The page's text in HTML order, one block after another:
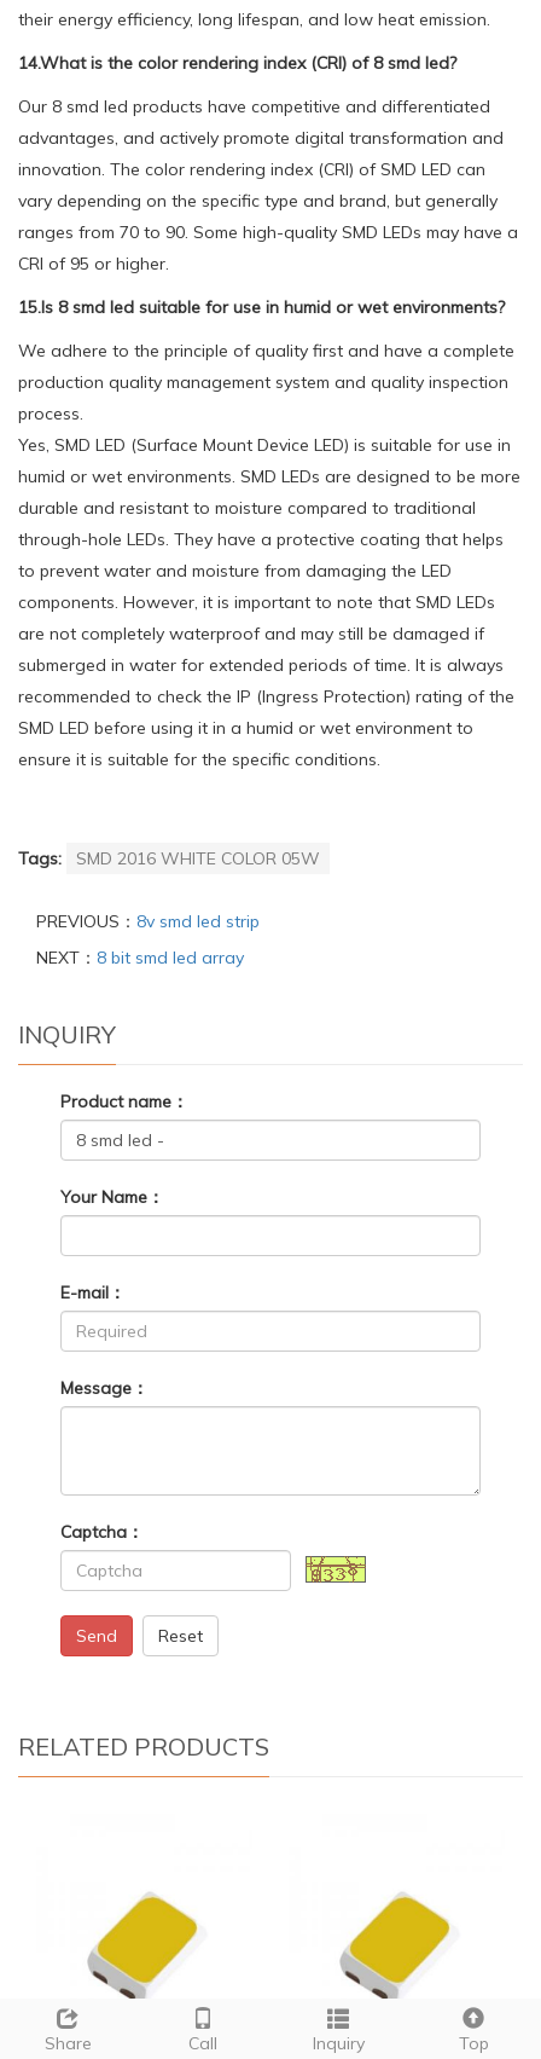
their energy efficiency, long lifespan, and low heat emission.
14.What is the color rendering index (CRI) of 8 smd led?
Our 8 smd led products have competitive and differentiated
advantages, and actively promote digital transformation and
innovation. The color rendering index (CRI) of SMD LED can
vary depending on the specific type and brand, but generally
ranges from 70 to 90. Some high-quality SMD LEDs may have a
CRI of 95 or higher.
15.Is 8 smd led suitable for use in humid or wet environments?
We adhere to the principle of quality first and have a complete
production quality management system and quality inspection
process.
Yes, SMD LED (Surface Mount Device LED) is suitable for use in
humid or wet environments. SMD LEDs are designed to be more
durable and resistant to moisture compared to traditional
through-hole LEDs. They have a protective coating that helps
to prevent water and moisture from damaging the LED
components. However, it is important to note that SMD LEDs
are not completely waterproof and may still be damaged if
submerged in water for extended periods of time. It is always
recommended to check the IP (Ingress Protection) rating of the
SMD LED before using it in a humid or wet environment to
ensure it is suitable for the specific conditions.
Tags: SMD 2016 WHITE COLOR 05W
PREVIOUS： 8v smd led strip
NEXT： 8 bit smd led array
INQUIRY
Product name：
Your Name：
E-mail：
Message：
Captcha：
Send Reset
RELATED PRODUCTS
Share Call Inquiry Top